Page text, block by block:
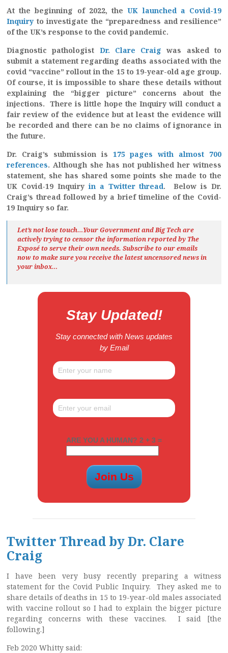
At the beginning of 2022, theUK launched a Covid-19
Inquiry to investigate the “preparedness and resilience”
of the UK’s response to the covid pandemic.
Diagnostic pathologist Dr. Clare Craig was asked to
submit a statement regarding deaths associated with the
covid “vaccine” rollout in the 15 to 19-year-old age group.
Of course, it is impossible to share these details without
explaining the “bigger picture” concerns about the
injections. There is little hope the Inquiry will conduct a
fair review of the evidence but at least the evidence will
be recorded and there can be no claims of ignorance in
the future.
Dr. Craig’s submission is 175 pages with almost 700
references. Although she has not published her witness
statement, she has shared some points she made to the
UK Covid-19 Inquiryin a Twitter thread. Below is Dr.
Craig’s thread followed by a brief timeline of the Covid-
19 Inquiry so far.
Let’s not lose touch…Your Government and Big Tech are
actively trying to censor the information reported by The
Exposéto serve their own needs. Subscribe to our emails
now to make sure you receive the latest uncensored newsin
your inbox…
Stay Updated!
Stay connected with News updates
by Email
ARE YOU A HUMAN? 2 + 3 =
Twitter Thread by Dr. Clare
Craig
I have been very busy recently preparing a witness
statement for the Covid Public Inquiry. They asked me to
share details of deaths in 15 to 19-year-old males associated
with vaccine rollout so I had to explain the bigger picture
regarding concerns with these vaccines. I said [the
following.]
Feb 2020 Whitty said: